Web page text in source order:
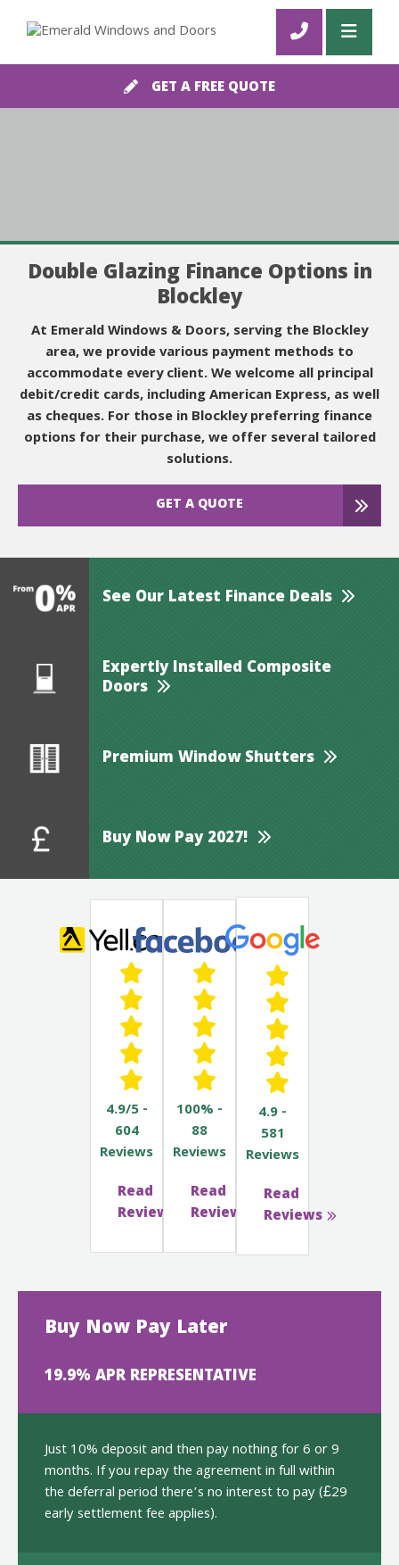
GET A FREE QUOTE
Double Glazing Finance Options in
Blockley
At Emerald Windows & Doors, serving the Blockley
area, we provide various payment methods to
accommodate every client. We welcome all principal
debit/credit cards, including American Express, as well
as cheques. For those in Blockley preferring finance
options for their purchase, we offer several tailored
solutions.
GET A QUOTE
4.9/5 -
604
Reviews
Read
Reviews
100% -
88
Reviews
Read
Reviews
4.9 -
581
Reviews
Read
Reviews
See Our Latest Finance Deals
Expertly Installed Composite
Doors
Premium Window Shutters
Buy Now Pay 2027!
Buy Now Pay Later
19.9% APR REPRESENTATIVE
Just 10% deposit and then pay nothing for 6 or 9
months. If you repay the agreement in full within
the deferral period there’s no interest to pay (£29
early settlement fee applies).